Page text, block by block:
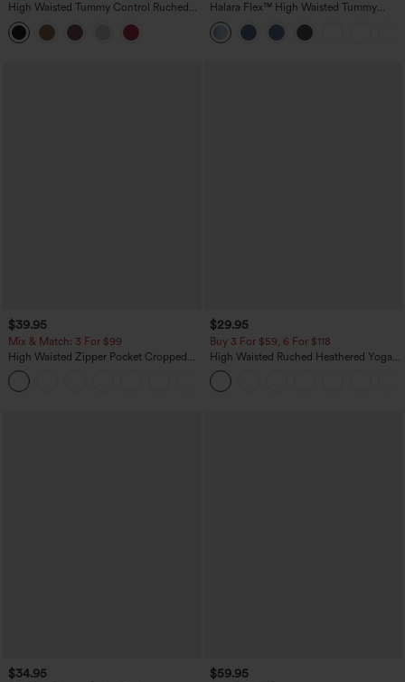
High Waisted Tummy Control Ruched
Curved Hem 2-in-1 Fleece PU Midi
Casual Skirt
Halara Flex™ High Waisted Tummy
Control Wide Leg Casual Jeans with
Pockets
$39.95
Mix & Match: 3 For $99
High Waisted Zipper Pocket Cropped
Linen-Feel Pants
$29.95
Buy 3 For $59, 6 For $118
High Waisted Ruched Heathered Yoga
Pedal Pushers Joggers with Pockets
$34.95 $59.95